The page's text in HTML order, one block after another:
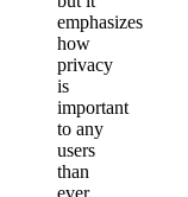
emphasizes
how
privacy
is
important
to any
users
than